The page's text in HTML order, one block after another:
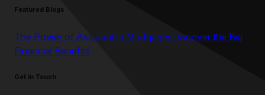
Featured Blogs
The Power of Assumable MortgagesDiscover the Big
Financial Benefits
Get in Touch